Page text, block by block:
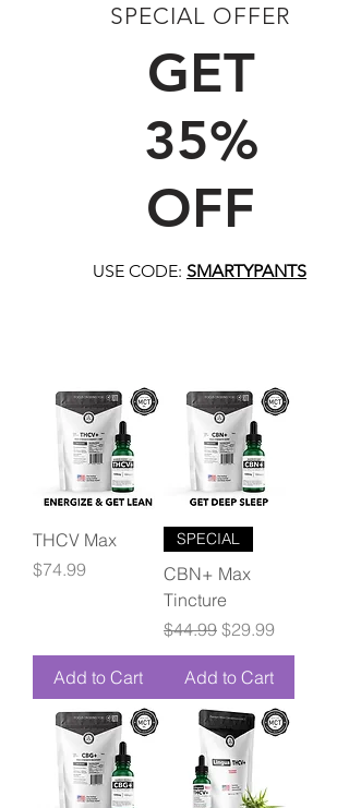
SPECIAL OFFER
GET
35%
OFF
USE CODE: SMARTYPANTS
THCV Max
Price
$74.99
Add to Cart
SPECIAL
CBN+ Max
Tincture
Regular Price
$44.99 Sale Price
$29.99
Add to Cart